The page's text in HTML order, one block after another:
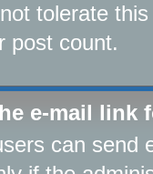
tolerate
post count.
e-mail link
can send